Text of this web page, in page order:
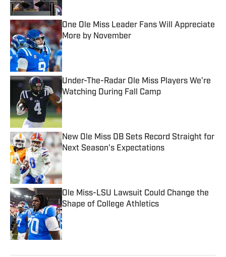
One Ole Miss Leader Fans Will Appreciate
More by November
Published by on Invalid Date
Under-The-Radar Ole Miss Players We’re
Watching During Fall Camp
Published by on Invalid Date
New Ole Miss DB Sets Record Straight for
Next Season's Expectations
Ole Miss-LSU Lawsuit Could Change the
Shape of College Athletics
Published by on Invalid Date